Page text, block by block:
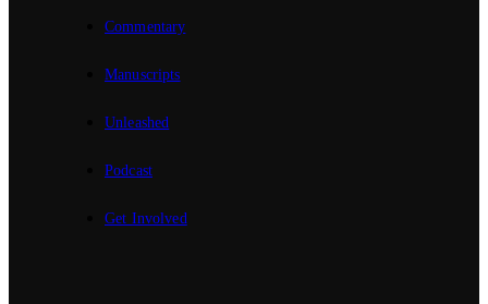
Commentary
Manuscripts
Unleashed
Podcast
Get Involved